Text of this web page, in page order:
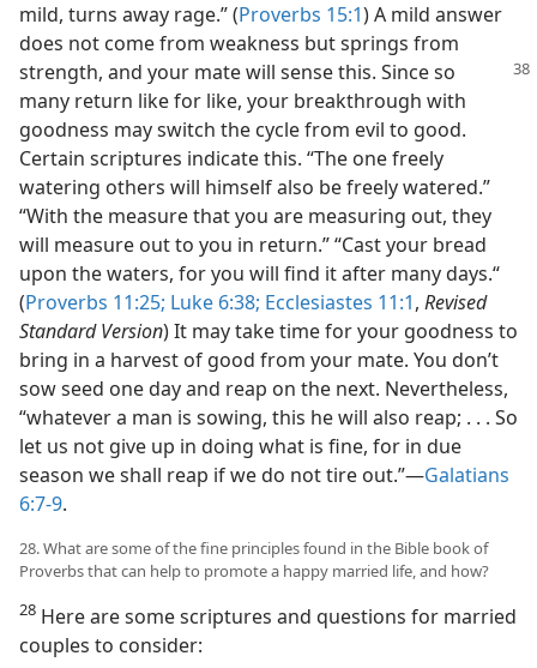
mild, turns away rage.” (Proverbs 15:1) A mild answer
does not come from weakness but springs from
strength, and your mate will sense this. Since so
many return like for like, your breakthrough with
goodness may switch the cycle from evil to good.
Certain scriptures indicate this. “The one freely
watering others will himself also be freely watered.”
“With the measure that you are measuring out, they
will measure out to you in return.” “Cast your bread
upon the waters, for you will find it after many days.“
(Proverbs 11:25; Luke 6:38; Ecclesiastes 11:1, Revised
Standard Version) It may take time for your goodness to
bring in a harvest of good from your mate. You don’t
sow seed one day and reap on the next. Nevertheless,
“whatever a man is sowing, this he will also reap; . . . So
let us not give up in doing what is fine, for in due
season we shall reap if we do not tire out.”—Galatians
6:7-9.
28. What are some of the fine principles found in the Bible book of
Proverbs that can help to promote a happy married life, and how?
28 Here are some scriptures and questions for married
couples to consider: